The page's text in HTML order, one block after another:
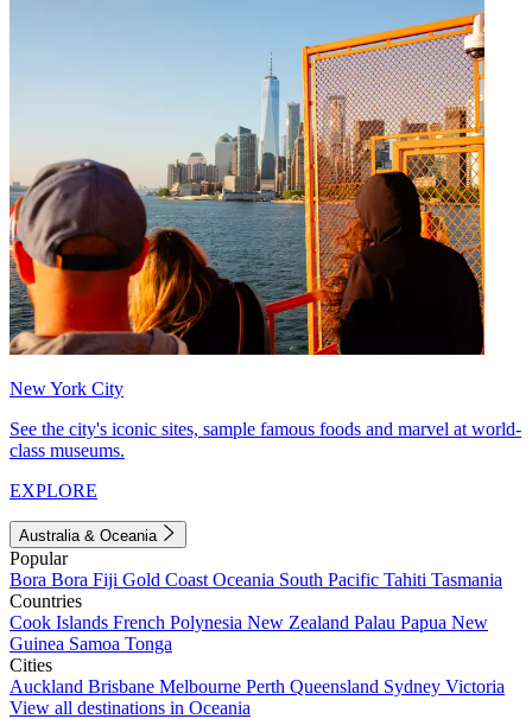
New York City
See the city's iconic sites, sample famous foods and marvel at world-
class museums.
EXPLORE
Australia & Oceania
Popular
Bora Bora Fiji Gold Coast Oceania South Pacific Tahiti Tasmania
Countries
Cook Islands French Polynesia New Zealand Palau Papua New
Guinea Samoa Tonga
Cities
Auckland Brisbane Melbourne Perth Queensland Sydney Victoria
View all destinations in Oceania